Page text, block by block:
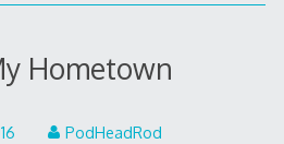
Hometown
JanuaryPodHeadRod